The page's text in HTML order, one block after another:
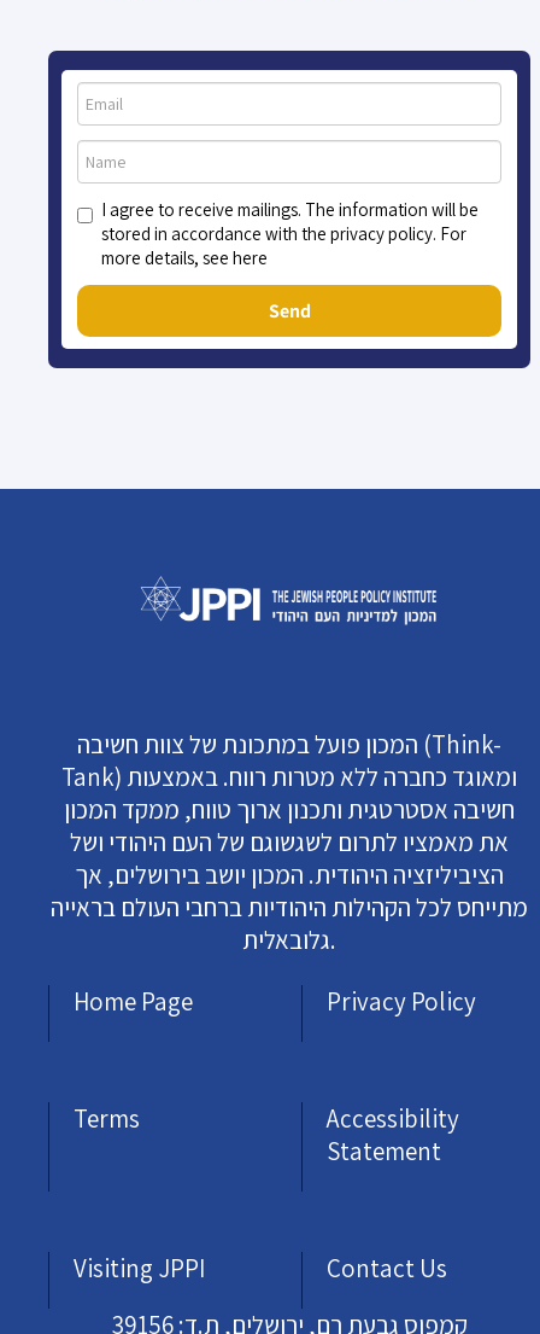
I agree to receive mailings. The information will be
stored in accordance with the privacy policy. For
more details, see here
Send
המכון פועל במתכונת של צוות חשיבה (Think-
Tank) ומאוגד כחברה ללא מטרות רווח. באמצעות
חשיבה אסטרטגית ותכנון ארוך טווח, ממקד המכון
את מאמציו לתרום לשגשוגם של העם היהודי ושל
הציביליזציה היהודית. המכון יושב בירושלים, אך
מתייחס לכל הקהילות היהודיות ברחבי העולם בראייה
גלובאלית.
Home Page
Privacy Policy
Terms
Accessibility
Statement
Visiting JPPI
Contact Us
קמפוס גבעת רם, ירושלים, ת.ד: 39156